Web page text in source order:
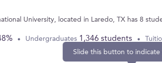
University, located in Laredo, TX has 8
Undergraduates 1,346 students
Slide this button to indicate